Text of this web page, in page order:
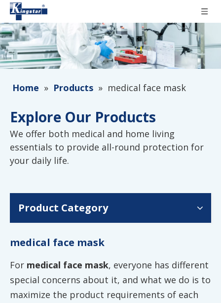
Home » Products » medical face mask
Explore Our Products
We offer both medical and home living
essentials to provide all-round protection for
your daily life.
Product Category
medical face mask
For medical face mask, everyone has different
special concerns about it, and what we do is to
maximize the product requirements of each